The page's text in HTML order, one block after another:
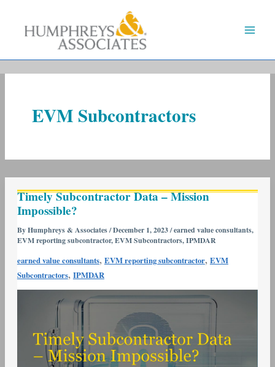
EVM Subcontractors
Timely Subcontractor Data – Mission
Impossible?
ByHumphreys & Associates/December 1, 2023/earned value consultants,
EVM reporting subcontractor,EVM Subcontractors,IPMDAR
earned value consultants, EVM reporting subcontractor, EVM
Subcontractors, IPMDAR
Subcontractor
Data
–
Mission
Impossible?